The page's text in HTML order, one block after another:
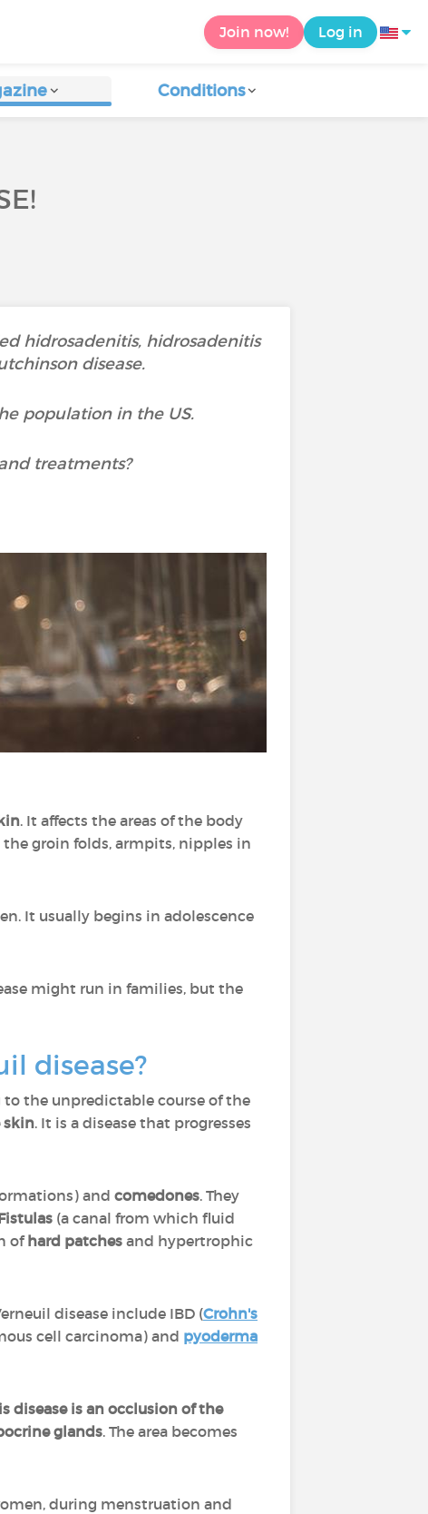
Join now! Log in
Conditions
hidrosadenitis, hidrosadenitis
disease.
population in the US.
treatments?
. It affects the areas of the body
the groin folds, armpits, nipples in
It usually begins in adolescence
might run in families, but the
disease?
to the unpredictable course of the
skin. It is a disease that progresses
and comedones. They
(a canal from which fluid
ofhard patches and hypertrophic
disease include IBD (Crohn's
cell carcinoma) and pyoderma
disease is an occlusion of the
glands. The area becomes
during menstruation and